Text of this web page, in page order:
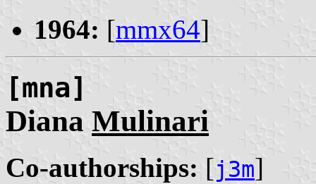
1964: [mmx64]
[mna]
Diana Mulinari
Co-authorships: [j3m]